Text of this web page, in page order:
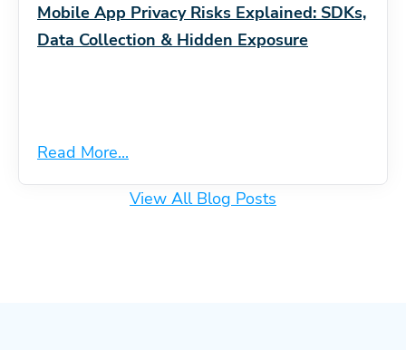
Mobile App Privacy Risks Explained: SDKs,
Data Collection & Hidden Exposure
Read More...
View All Blog Posts